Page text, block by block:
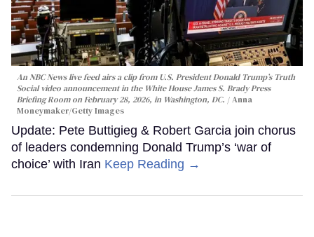
An NBC News live feed airs a clip from U.S. President Donald Trump’s Truth
Social video announcement in the White House James S. Brady Press
Briefing Room on February 28, 2026, in Washington, DC.
Anna
Moneymaker/Getty Images
Update: Pete Buttigieg & Robert Garcia join chorus
of leaders condemning Donald Trump’s ‘war of
choice’ with Iran Keep Reading →